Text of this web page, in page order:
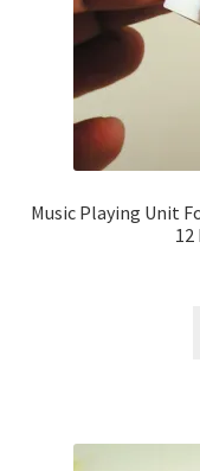
Music Playing Unit
12